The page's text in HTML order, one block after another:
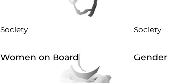
Society Society
Women on Board Gender